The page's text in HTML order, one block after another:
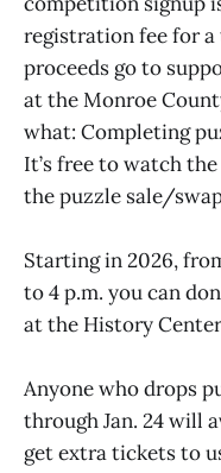
registration fee for a
proceeds go to
at the Monroe
what: Completing
It’s free to watch
the puzzle sale/
Starting in 2026,
to 4 p.m. you can
at the History
Anyone who drops
through Jan. 24 will
get extra tickets to